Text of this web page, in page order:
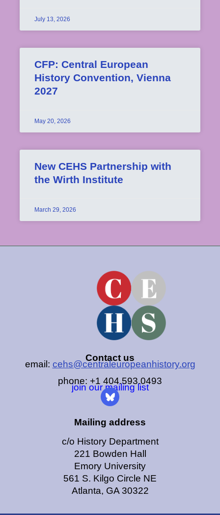
July 13, 2026
CFP: Central European
History Convention, Vienna
2027
May 20, 2026
New CEHS Partnership with
the Wirth Institute
March 29, 2026
Contact us
email: cehs@centraleuropeanhistory.org
phone: +1 404.593.0493
join our mailing list
Mailing address
c/o History Department
221 Bowden Hall
Emory University
561 S. Kilgo Circle NE
Atlanta, GA 30322